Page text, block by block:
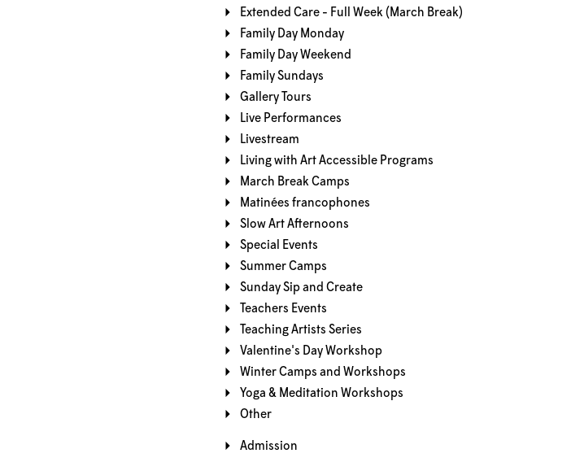
Extended Care - Full Week (March Break)
Family Day Monday
Family Day Weekend
Family Sundays
Gallery Tours
Live Performances
Livestream
Living with Art Accessible Programs
March Break Camps
Matinées francophones
Slow Art Afternoons
Special Events
Summer Camps
Sunday Sip and Create
Teachers Events
Teaching Artists Series
Valentine's Day Workshop
Winter Camps and Workshops
Yoga & Meditation Workshops
Other
Admission